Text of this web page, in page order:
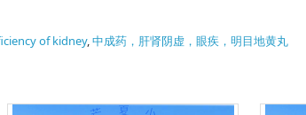
of kidney,中成药，肝肾阴虚，眼疾，明目地黄丸